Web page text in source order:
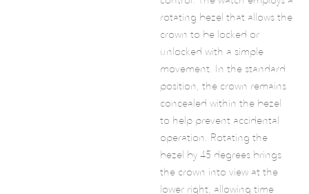
rotating bezel that allows the
crown to be locked or
unlocked with a simple
movement. In the standard
position, the crown remains
concealed within the bezel
to help prevent accidental
operation. Rotating the
bezel by 45 degrees brings
the crown into view at the
lower right, allowing time